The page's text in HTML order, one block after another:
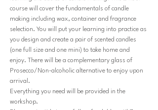
course will cover the fundamentals of candle
making including wax, container and fragrance
selection. You will put your learning into practice as
you design and create a pair of scented candles
(one full size and one mini) to take home and
enjoy. There will be a complementary glass of
Prosecco/Non-alcoholic alternative to enjoy upon
arrival.
Everything you need will be provided in the
workshop.